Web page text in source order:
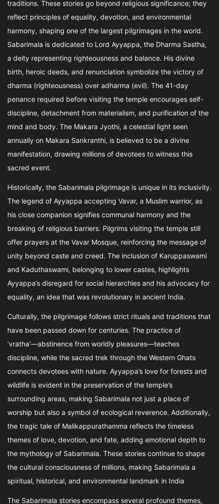
traditions. These stories go beyond religious significance; they
reflect principles of equality, devotion, and environmental
harmony, shaping one of the largest pilgrimages in the world.
Sabarimala is dedicated to Lord Ayyappa, the Dharma Sastha,
a deity representing righteousness and balance. His divine
birth, heroic deeds, and renunciation symbolize the victory of
dharma (righteousness) over adharma (evil). The 41-day
penance required before visiting the temple encourages self-
discipline, detachment from materialism, and purification of the
mind and body. The Makara Jyothi, a celestial light seen
annually on Makara Sankranthi, is believed to be a divine
manifestation, drawing millions of devotees to witness this
sacred event.
Historically, the Sabarimala pilgrimage is unique in its inclusivity.
The legend of Ayyappa accepting Vavar, a Muslim warrior, as
his close companion signifies communal harmony and the
breaking of religious barriers. Pilgrims visiting the temple still
offer prayers at the Vavar Mosque, reinforcing the message of
unity beyond caste and creed. The inclusion of Karuppaswami
and Kaduthaswami, belonging to lower castes, highlights
Ayyappa’s disregard for social hierarchies and his advocacy for
equality, an idea that was revolutionary in ancient India.
Culturally, the pilgrimage follows strict rituals and traditions that
have been passed down for centuries. The practice of
‘vratha’—abstinence from worldly pleasures—teaches
discipline, while the sacred trek through the Western Ghats
connects devotees with nature. Ayyappa’s love for forests and
wildlife is evident in the preservation of the temple’s
surrounding areas, making Sabarimala not just a place of
worship but also a symbol of ecological reverence. Additionally,
the tragic tale of Malikappurathamma reflects the timeless
themes of love, devotion, and fate, adding emotional depth to
the mythology of Sabarimala. These stories continue to shape
the cultural consciousness of millions, making Sabarimala a
spiritual, historical, and environmental landmark in India
The Sabarimala stories encompass several profound themes,